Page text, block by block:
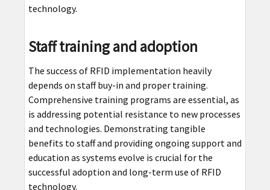
technology.
Staff training and adoption
The success of RFID implementation heavily
depends on staff buy-in and proper training.
Comprehensive training programs are essential, as
is addressing potential resistance to new processes
and technologies. Demonstrating tangible
benefits to staff and providing ongoing support and
education as systems evolve is crucial for the
successful adoption and long-term use of RFID
technology.